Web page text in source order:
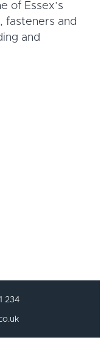
of Essex’s
fasteners and
and
234